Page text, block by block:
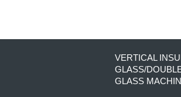
VERTICAL
GLASS/
GLASS